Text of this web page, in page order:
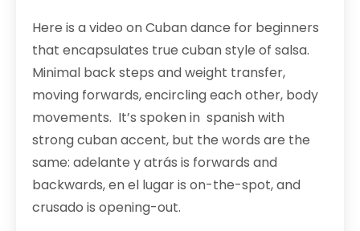
Here is a video on Cuban dance for beginners
that encapsulates true cuban style of salsa.
Minimal back steps and weight transfer,
moving forwards, encircling each other, body
movements. It’s spoken in spanish with
strong cuban accent, but the words are the
same: adelante y atrás is forwards and
backwards, en el lugar is on-the-spot, and
crusado is opening-out.